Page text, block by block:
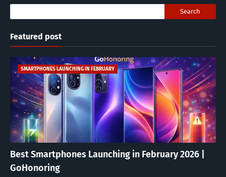
Featured post
SMARTPHONES LAUNCHING IN FEBRUARY
Best Smartphones Launching in February 2026 |
GoHonoring